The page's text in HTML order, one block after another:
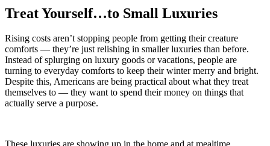
Treat Yourself…to Small Luxuries
Rising costs aren’t stopping people from getting their creature
comforts — they’re just relishing in smaller luxuries than before.
Instead of splurging on luxury goods or vacations, people are
turning to everyday comforts to keep their winter merry and bright.
Despite this, Americans are being practical about what they treat
themselves to — they want to spend their money on things that
actually serve a purpose.